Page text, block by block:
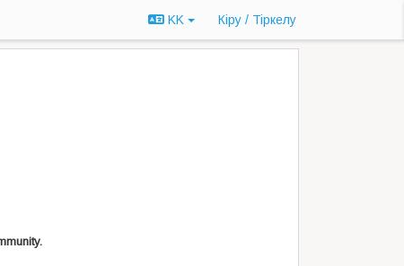
KK Кіру / Tiркелу